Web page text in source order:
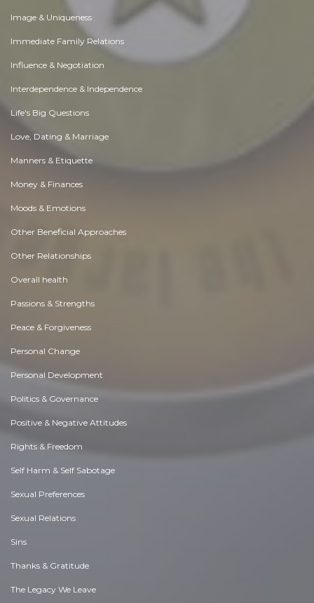
Image & Uniqueness
Immediate Family Relations
Influence & Negotiation
Interdependence & Independence
Life's Big Questions
Love, Dating & Marriage
Manners & Etiquette
Money & Finances
Moods & Emotions
Other Beneficial Approaches
Other Relationships
Overall health
Passions & Strengths
Peace & Forgiveness
Personal Change
Personal Development
Politics & Governance
Positive & Negative Attitudes
Rights & Freedom
Self Harm & Self Sabotage
Sexual Preferences
Sexual Relations
Sins
Thanks & Gratitude
The Legacy We Leave